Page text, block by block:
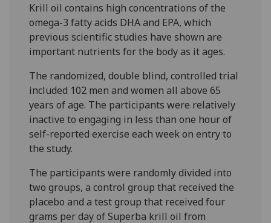
Krill oil contains high concentrations of the
omega-3 fatty acids DHA and EPA, which
previous scientific studies have shown are
important nutrients for the body as it ages.
The randomized, double blind, controlled trial
included 102 men and women all above 65
years of age. The participants were relatively
inactive to engaging in less than one hour of
self-reported exercise each week on entry to
the study.
The participants were randomly divided into
two groups, a control group that received the
placebo and a test group that received four
grams per day of Superba krill oil from